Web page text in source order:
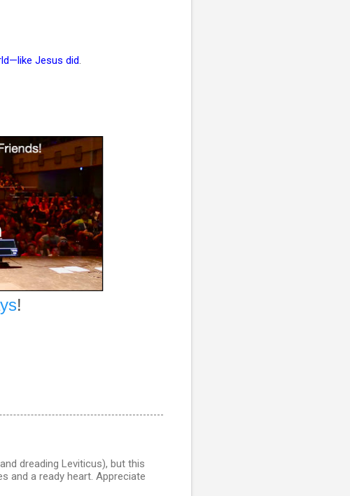
Jesus did.
!
dreading Leviticus), but this
and a ready heart. Appreciate